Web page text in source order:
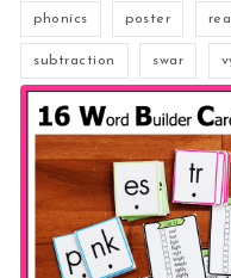
phonics poster
subtraction swar